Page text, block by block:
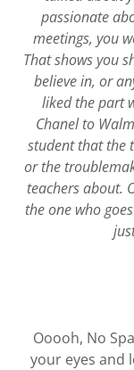
passionate
meetings, you
That shows you
believe in, or
liked the part
Chanel to
student that the
or the
teachers about.
the one who
Ooooh, No
your eyes and